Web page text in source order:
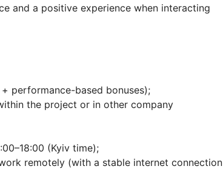
and a positive experience when interacting
performance-based bonuses);
the project or in other company
(Kyiv time);
remotely (with a stable internet connection